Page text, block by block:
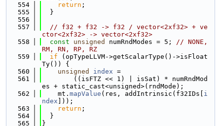
  554
return ;
  555
  }
  556
  557
// f32 + f32 -> f32 / vector<2xf32> + ve
ctor<2xf32> -> vector<2xf32>
  558
const unsigned numRndModes = 5; // NONE,
RM, RN, RP, RZ
  559
if (opTypeLLVM->getScalarType()->isFloat
Ty()) {
  560
unsigned index =
  561
        ((isFTZ << 1) | isSat) * numRndMod
es + static_cast<unsigned>(rndMode);
  562
    mt.
mapValue (res, addIntrinsic(f32IDs[ i
ndex ]));
  563
return ;
  564
  }
  565
}